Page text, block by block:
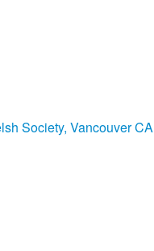
Society, Vancouver CA